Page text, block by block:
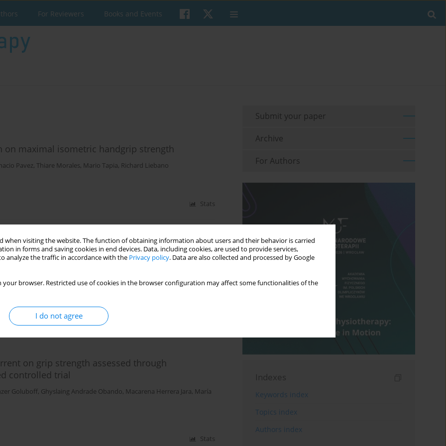
when visiting the website. The function of obtaining information about users and their behavior is carried
in forms and saving cookies in end devices. Data, including cookies, are used to provide services,
analyze the traffic in accordance with the Privacy policy. Data are also collected and processed by Google
your browser. Restricted use of cookies in the browser configuration may affect some functionalities of the
I do not agree
For Reviewers Books and Events
maximal isometric handgrip strength
Pavez, Thiare Morales, Mario Tapia, Richard Liebano
Stats
and ultrasound in the decrease of pain in
and visual analog scale
on grip strength assessed through
controlled trial
Goluboff, Ghyslaing Andrade Obando, Macarena Herrera Jara, María
Stats
Submit your paper
Archive
For Authors
Indexes
Keywords index
Topics index
Authors index